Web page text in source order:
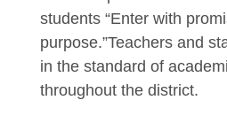
students “Enter with
purpose.”Teachers and
in the standard of
throughout the district.